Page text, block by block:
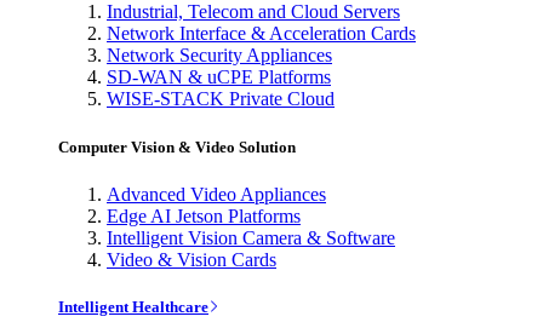
Industrial, Telecom and Cloud Servers
Network Interface & Acceleration Cards
Network Security Appliances
SD-WAN & uCPE Platforms
WISE-STACK Private Cloud
Computer Vision & Video Solution
Advanced Video Appliances
Edge AI Jetson Platforms
Intelligent Vision Camera & Software
Video & Vision Cards
Intelligent Healthcare